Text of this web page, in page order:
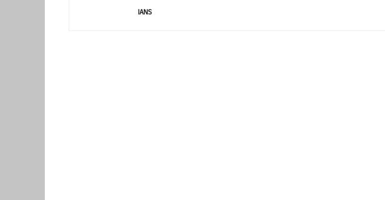
IANS